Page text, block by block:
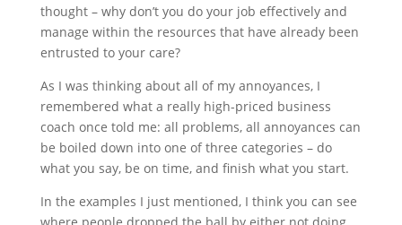
thought – why don’t you do your job effectively and
manage within the resources that have already been
entrusted to your care?
As I was thinking about all of my annoyances, I
remembered what a really high-priced business
coach once told me: all problems, all annoyances can
be boiled down into one of three categories – do
what you say, be on time, and finish what you start.
In the examples I just mentioned, I think you can see